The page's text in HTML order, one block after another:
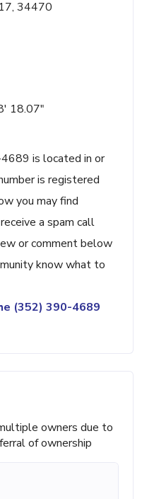
34470
18.07"
is located in or
is registered
you may find
a spam call
or comment below
know what to
(352) 390-4689
owners due to
of ownership